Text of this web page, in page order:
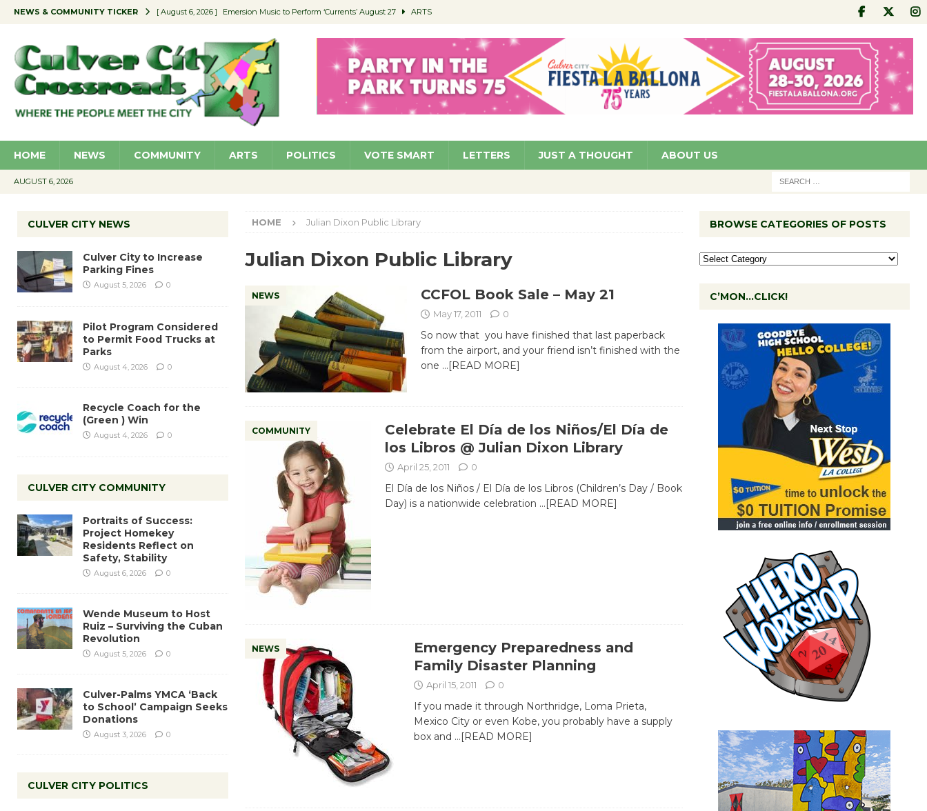
NEWS & COMMUNITY TICKER [ August 6, 2026 ] Emersion Music to Perform ‘Currents’ August 27 ARTS
[ August 5, 2026 ] Wende Museum to Host Ruiz – Surviving the Cuban Revolution COMMUNITY
[ August 4, 2026 ] Pilot Program Considered to Permit Food Trucks at Parks NEWS
[ August 6, 2026 ] Portraits of Success: Project Homekey Residents Reflect on Safety, Stability COMMUNITY
HOME NEWS COMMUNITY ARTS POLITICS VOTE SMART LETTERS JUST A THOUGHT ABOUT US
AUGUST 6, 2026
HOME Julian Dixon Public Library
Julian Dixon Public Library
NEWS CCFOL Book Sale – May 21
May 17, 2011 0
So now that you have finished that last paperback
from the airport, and your friend isn’t finished with the
one …[READ MORE]
COMMUNITY
Celebrate El Día de los Niños/El Día de
los Libros @ Julian Dixon Library
April 25, 2011 0
El Día de los Niños / El Día de los Libros (Children’s Day / Book
Day) is a nationwide celebration …[READ MORE]
NEWS
Emergency Preparedness and
Family Disaster Planning
April 15, 2011 0
If you made it through Northridge, Loma Prieta,
Mexico City or even Kobe, you probably have a supply
box and …[READ MORE]
CULVER CITY NEWS
Culver City to Increase
Parking Fines
August 5, 2026 0
Pilot Program Considered
to Permit Food Trucks at
Parks
August 4, 2026 0
Recycle Coach for the
(Green ) Win
August 4, 2026 0
CULVER CITY COMMUNITY
Portraits of Success:
Project Homekey
Residents Reflect on
Safety, Stability
August 6, 2026 0
Wende Museum to Host
Ruiz – Surviving the Cuban
Revolution
August 5, 2026 0
Culver-Palms YMCA ‘Back
to School’ Campaign Seeks
Donations
August 3, 2026 0
CULVER CITY POLITICS
BROWSE CATEGORIES OF POSTS
C’MON…CLICK!